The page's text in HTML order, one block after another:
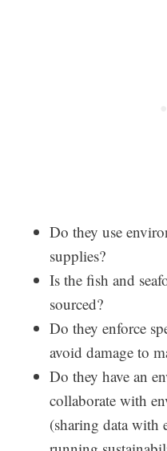
Do they use
supplies?
Is the fish and
sourced?
Do they enforce
avoid damage to
Do they have an
collaborate with
(sharing data with